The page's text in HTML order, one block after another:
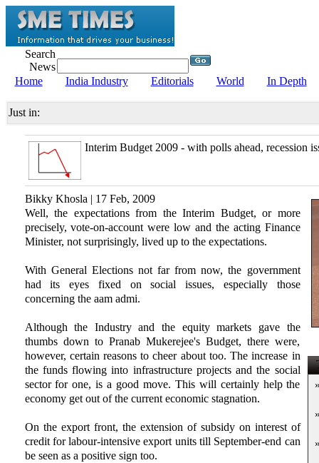
Search
News
Home
India Industry Editorials World In Depth
Just in:
Interim Budget 2009 - with polls ahead, recession
Bikky Khosla | 17 Feb, 2009
Well, the expectations from the Interim Budget, or more
precisely, vote-on-account were low and the acting Finance
Minister, not surprisingly, lived up to the expectations.
With General Elections not far from now, the government
had its eyes fixed on social issues, especially those
concerning the aam admi.
Although the Industry and the equity markets gave the
thumbs down to Pranab Mukerejee's Budget, there were,
however, certain reasons to cheer about too. The increase in
the funds flowing into infrastructure projects and the social
sector for one, is a good move. This will certainly help the
economy get out of the current economic stagnation.
On the export front, the extension of subsidy on interest of
credit for labour-intensive export units till September-end can
be seen as a positive sign too.